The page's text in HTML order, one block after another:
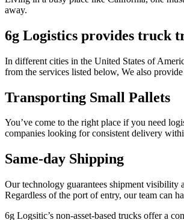
away.
6g Logistics provides truck
In different cities in the United States of
from the services listed below, We also
Transporting Small Pallets
You’ve come to the right place if you need
companies looking for consistent delivery
Same-day Shipping
Our technology guarantees shipment visibility
Regardless of the port of entry, our team can
6g Logsitic’s non-asset-based trucks offer a